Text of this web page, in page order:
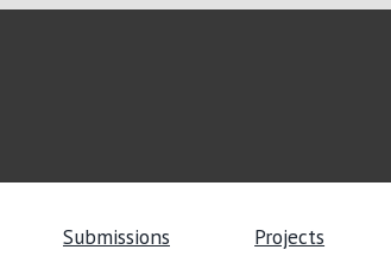
Submissions Projects